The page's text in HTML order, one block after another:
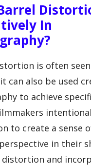
In
is often seen
can also be used
to achieve
to create a sense
in their
distortion and